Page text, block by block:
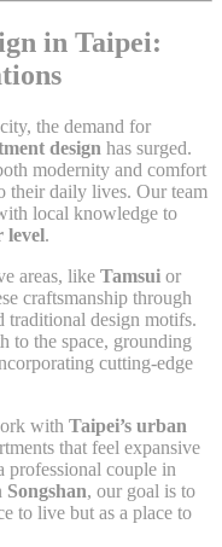
in Taipei:
the demand for
design has surged.
modernity and comfort
their daily lives. Our team
local knowledge to
level.
areas, like Tamsui or
craftsmanship through
traditional design motifs.
to the space, grounding
cutting-edge
with Taipei’s urban
that feel expansive
professional couple in
Songshan, our goal is to
to live but as a place to